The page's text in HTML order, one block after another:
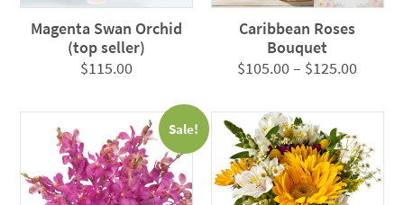
Magenta Swan Orchid
(top seller)
$115.00
Caribbean Roses
Bouquet
$105.00– $125.00Price
Sale!